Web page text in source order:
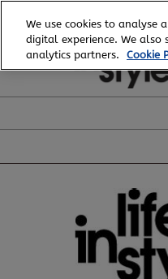
to
content
We use cookies to analyse
digital experience. We
analytics partners.
Cookie